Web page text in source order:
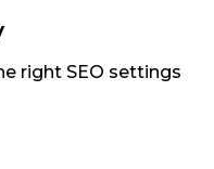
right SEO settings